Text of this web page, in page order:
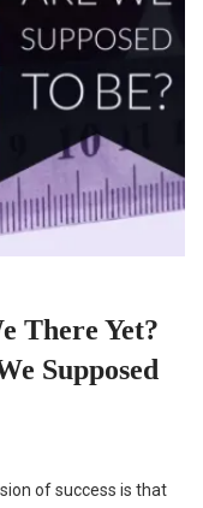
There Yet?
Supposed
of success is that